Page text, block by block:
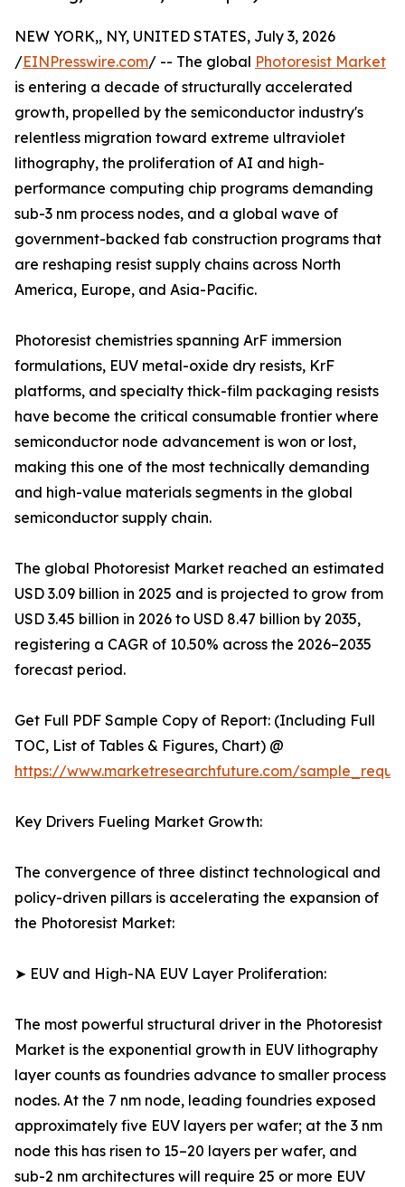
NEW YORK,, NY, UNITED STATES, July 3, 2026
/EINPresswire.com/ -- The global Photoresist Market
is entering a decade of structurally accelerated
growth, propelled by the semiconductor industry's
relentless migration toward extreme ultraviolet
lithography, the proliferation of AI and high-
performance computing chip programs demanding
sub-3 nm process nodes, and a global wave of
government-backed fab construction programs that
are reshaping resist supply chains across North
America, Europe, and Asia-Pacific.
Photoresist chemistries spanning ArF immersion
formulations, EUV metal-oxide dry resists, KrF
platforms, and specialty thick-film packaging resists
have become the critical consumable frontier where
semiconductor node advancement is won or lost,
making this one of the most technically demanding
and high-value materials segments in the global
semiconductor supply chain.
The global Photoresist Market reached an estimated
USD 3.09 billion in 2025 and is projected to grow from
USD 3.45 billion in 2026 to USD 8.47 billion by 2035,
registering a CAGR of 10.50% across the 2026–2035
forecast period.
Get Full PDF Sample Copy of Report: (Including Full
TOC, List of Tables & Figures, Chart) @
https://www.marketresearchfuture.com/
Key Drivers Fueling Market Growth:
The convergence of three distinct technological and
policy-driven pillars is accelerating the expansion of
the Photoresist Market:
➤ EUV and High-NA EUV Layer Proliferation:
The most powerful structural driver in the Photoresist
Market is the exponential growth in EUV lithography
layer counts as foundries advance to smaller process
nodes. At the 7 nm node, leading foundries exposed
approximately five EUV layers per wafer; at the 3 nm
node this has risen to 15–20 layers per wafer, and
sub-2 nm architectures will require 25 or more EUV